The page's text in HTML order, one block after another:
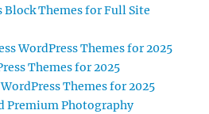
Block Themes for Full Site
WordPress Themes for 2025
Themes for 2025
Themes for 2025
Premium Photography